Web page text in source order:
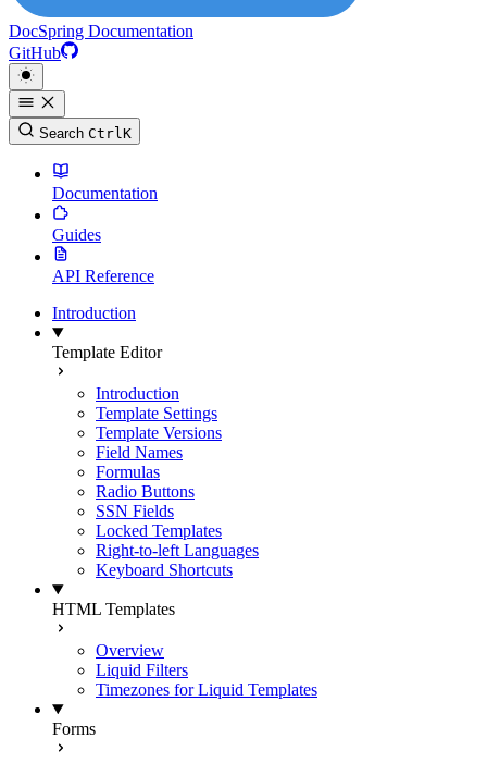
DocSpring Documentation
GitHub
Search CtrlK
Documentation
Guides
API Reference
Introduction
Template Editor
Introduction
Template Settings
Template Versions
Field Names
Formulas
Radio Buttons
SSN Fields
Locked Templates
Right-to-left Languages
Keyboard Shortcuts
HTML Templates
Overview
Liquid Filters
Timezones for Liquid Templates
Forms